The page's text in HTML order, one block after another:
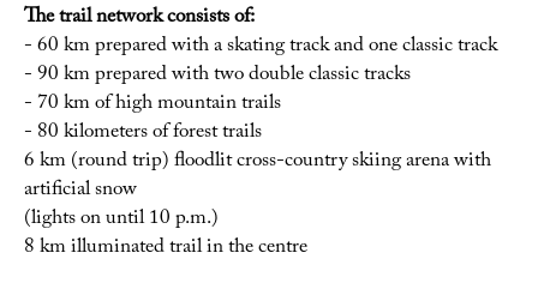
The trail network consists of:
- 60 km prepared with a skating track and one classic track
- 90 km prepared with two double classic tracks
- 70 km of high mountain trails
- 80 kilometers of forest trails
6 km (round trip) floodlit cross-country skiing arena with
artificial snow
(lights on until 10 p.m.)
8 km illuminated trail in the centre